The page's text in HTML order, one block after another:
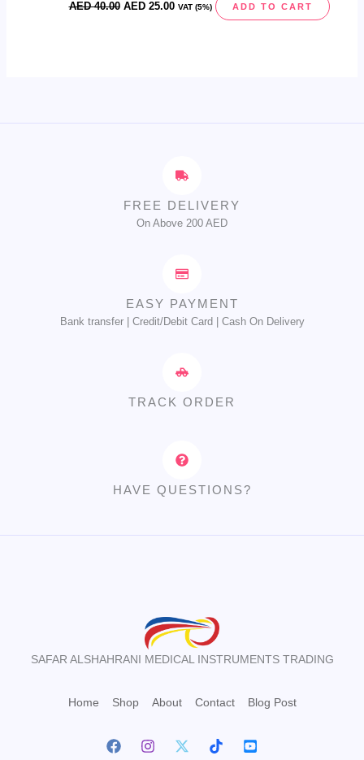
AED40.00 AED25.00 VAT (5%) ADD TO CART
FREE DELIVERY
On Above 200 AED
EASY PAYMENT
Bank transfer | Credit/Debit Card | Cash On Delivery
TRACK ORDER
HAVE QUESTIONS?
SAFAR ALSHAHRANI MEDICAL INSTRUMENTS TRADING
Home Shop About Contact Blog Post